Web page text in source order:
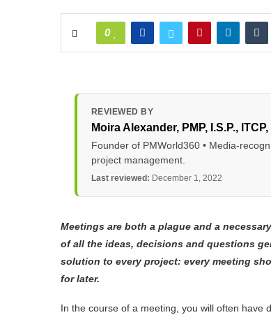
0
REVIEWED BY
Moira Alexander, PMP, I.S.P.,
Founder of PMWorld360 • Media-
project management.
Last reviewed: December 1, 2022
Meetings are both a plague and a
of all the ideas, decisions and questions
solution to every project: every meeting
for later.
In the course of a meeting, you will often have